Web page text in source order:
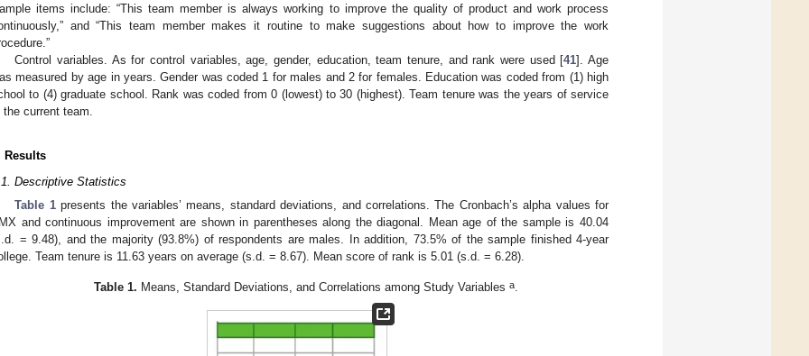
items include: “This team member is always working to improve the quality of product and work process
and “This team member makes it routine to make suggestions about how to improve the work
Control variables. As for control variables, age, gender, education, team tenure, and rank were used [41]. Age
measured by age in years. Gender was coded 1 for males and 2 for females. Education was coded from (1) high
to (4) graduate school. Rank was coded from 0 (lowest) to 30 (highest). Team tenure was the years of service
the current team.
Results
Descriptive Statistics
Table 1presents the variables’ means, standard deviations, and correlations. The Cronbach’s alpha values for
and continuous improvement are shown in parentheses along the diagonal. Mean age of the sample is 40.04
= 9.48), and the majority (93.8%) of respondents are males. In addition, 73.5% of the sample finished 4-year
Team tenure is 11.63 years on average (s.d. = 8.67). Mean score of rank is 5.01 (s.d. = 6.28).
Table 1. Means, Standard Deviations, and Correlations among Study Variables a.